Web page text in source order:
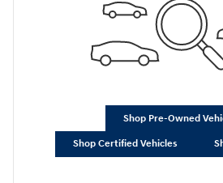
Shop Pre-Owned
Shop Certified Vehicles